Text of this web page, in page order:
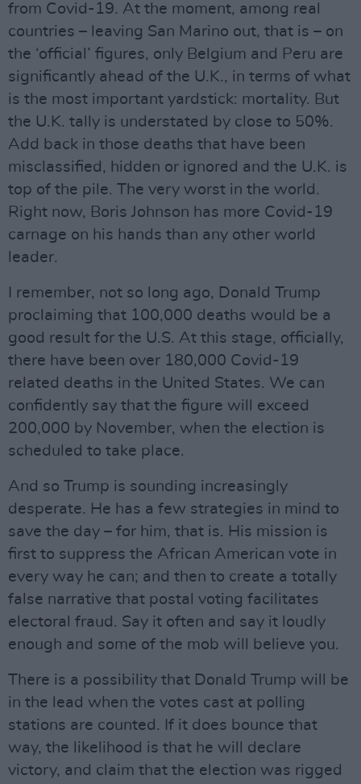
from Covid-19. At the moment, among real
countries – leaving San Marino out, that is – on
the ‘official’ figures, only Belgium and Peru are
significantly ahead of the U.K., in terms of what
is the most important yardstick: mortality. But
the U.K. tally is understated by close to 50%.
Add back in those deaths that have been
misclassified, hidden or ignored and the U.K. is
top of the pile. The very worst in the world.
Right now, Boris Johnson has more Covid-19
carnage on his hands than any other world
leader.
I remember, not so long ago, Donald Trump
proclaiming that 100,000 deaths would be a
good result for the U.S. At this stage, officially,
there have been over 180,000 Covid-19
related deaths in the United States. We can
confidently say that the figure will exceed
200,000 by November, when the election is
scheduled to take place.
And so Trump is sounding increasingly
desperate. He has a few strategies in mind to
save the day – for him, that is. His mission is
first to suppress the African American vote in
every way he can; and then to create a totally
false narrative that postal voting facilitates
electoral fraud. Say it often and say it loudly
enough and some of the mob will believe you.
There is a possibility that Donald Trump will be
in the lead when the votes cast at polling
stations are counted. If it does bounce that
way, the likelihood is that he will declare
victory, and claim that the election was rigged